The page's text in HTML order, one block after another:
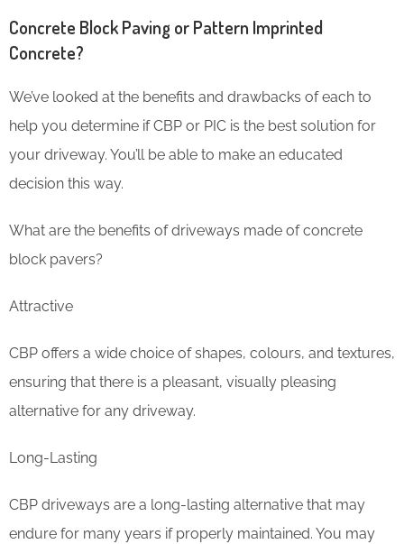
Concrete Block Paving or Pattern Imprinted
Concrete?
We’ve looked at the benefits and drawbacks of each to
help you determine if CBP or PIC is the best solution for
your driveway. You’ll be able to make an educated
decision this way.
What are the benefits of driveways made of concrete
block pavers?
Attractive
CBP offers a wide choice of shapes, colours, and textures,
ensuring that there is a pleasant, visually pleasing
alternative for any driveway.
Long-Lasting
CBP driveways are a long-lasting alternative that may
endure for many years if properly maintained. You may